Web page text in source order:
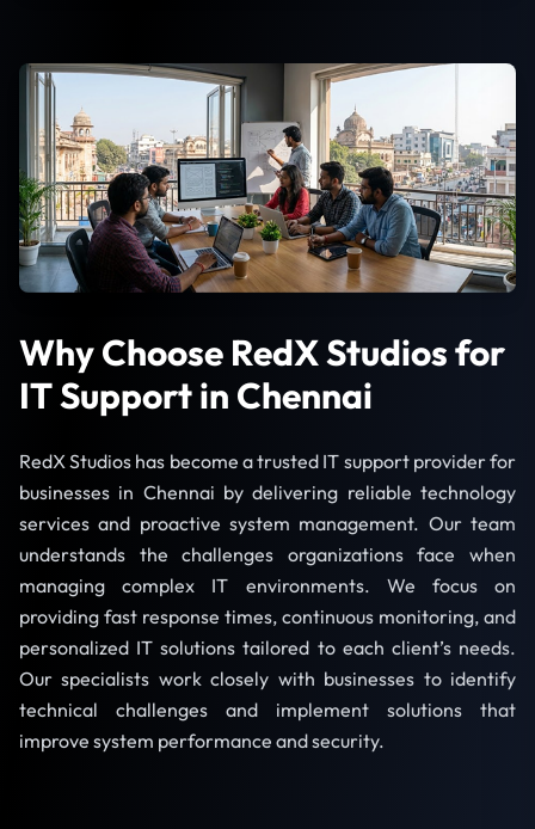
Why Choose RedX Studios for
IT Support in Chennai
RedX Studios has become a trusted IT support provider for
businesses in Chennai by delivering reliable technology
services and proactive system management. Our team
understands the challenges organizations face when
managing complex IT environments. We focus on
providing fast response times, continuous monitoring, and
personalized IT solutions tailored to each client’s needs.
Our specialists work closely with businesses to identify
technical challenges and implement solutions that
improve system performance and security.